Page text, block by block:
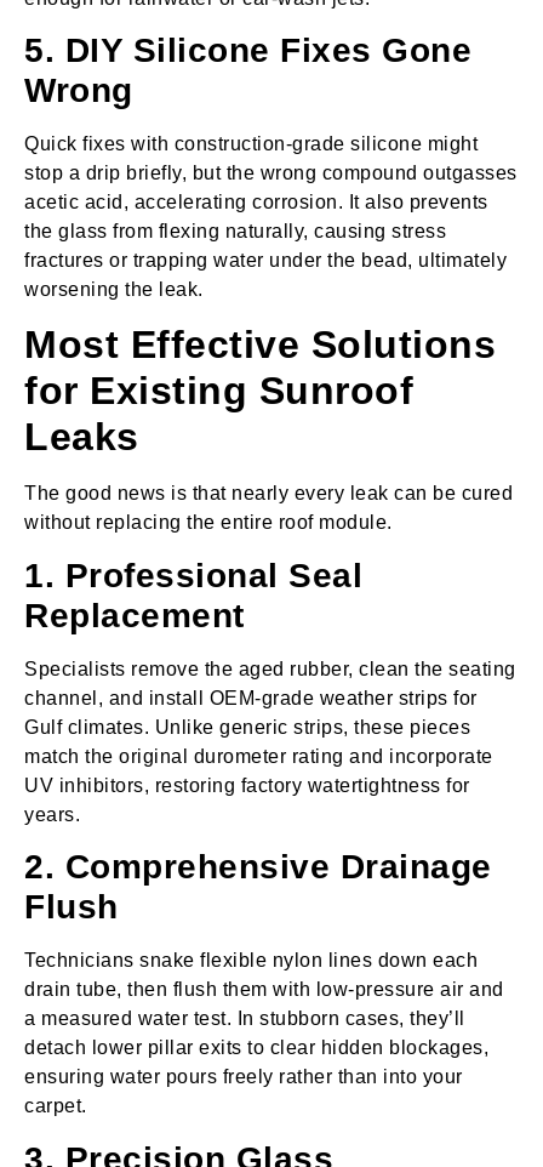
5. DIY Silicone Fixes Gone
Wrong
Quick fixes with construction‑grade silicone might
stop a drip briefly, but the wrong compound outgasses
acetic acid, accelerating corrosion. It also prevents
the glass from flexing naturally, causing stress
fractures or trapping water under the bead, ultimately
worsening the leak.
Most Effective Solutions
for Existing Sunroof
Leaks
The good news is that nearly every leak can be cured
without replacing the entire roof module.
1. Professional Seal
Replacement
Specialists remove the aged rubber, clean the seating
channel, and install OEM‑grade weather strips for
Gulf climates. Unlike generic strips, these pieces
match the original durometer rating and incorporate
UV inhibitors, restoring factory watertightness for
years.
2. Comprehensive Drainage
Flush
Technicians snake flexible nylon lines down each
drain tube, then flush them with low‑pressure air and
a measured water test. In stubborn cases, they’ll
detach lower pillar exits to clear hidden blockages,
ensuring water pours freely rather than into your
carpet.
3. Precision Glass